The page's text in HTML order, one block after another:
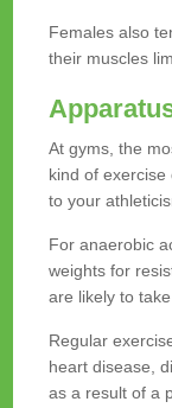
Females also
their muscles
At gyms, the
kind of
to your
For anaerobic
weights for
are likely to
Regular
heart disease,
as a result of a